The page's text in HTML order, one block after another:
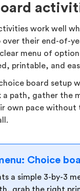
work well
over their end-of-
menu of
printable, and
board setup
a path, gather the
own pace without
Choice
a simple 3-by-3